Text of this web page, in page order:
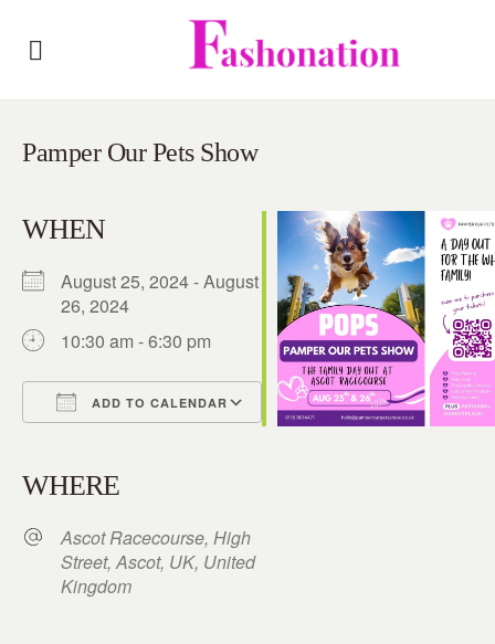
Pamper Our Pets Show
WHEN
August 25, 2024 - August
26, 2024
10:30 am - 6:30 pm
ADD TO CALENDAR
WHERE
Ascot Racecourse, High
Street, Ascot, UK, United
Kingdom